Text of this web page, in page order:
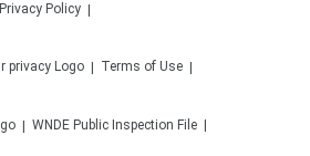
Privacy Policy
Terms of Use
WNDE Public Inspection File